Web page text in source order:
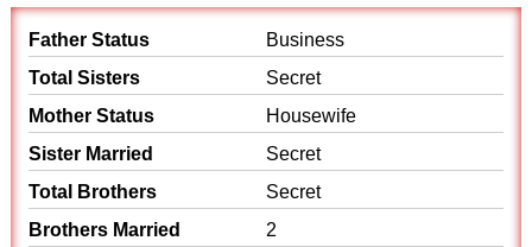
Father Status
Business
Total Sisters
Secret
Mother Status
Housewife
Sister Married
Secret
Total Brothers
Secret
Brothers Married
2